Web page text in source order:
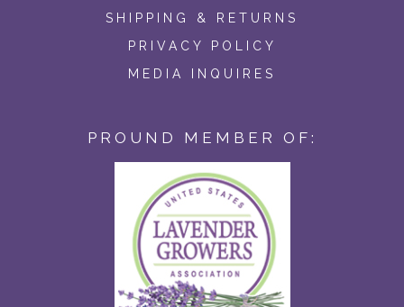
SHIPPING & RETURNS
PRIVACY POLICY
MEDIA INQUIRES
PROUND MEMBER OF: